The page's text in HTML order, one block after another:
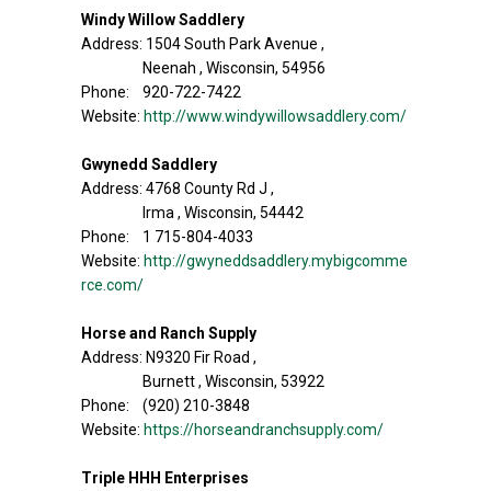
Windy Willow Saddlery
Address: 1504 South Park Avenue ,
Neenah , Wisconsin, 54956
Phone: 920-722-7422
Website: http://www.windywillowsaddlery.com/
Gwynedd Saddlery
Address: 4768 County Rd J ,
Irma , Wisconsin, 54442
Phone: 1 715-804-4033
Website: http://gwyneddsaddlery.mybigcomme
rce.com/
Horse and Ranch Supply
Address: N9320 Fir Road ,
Burnett , Wisconsin, 53922
Phone: (920) 210-3848
Website: https://horseandranchsupply.com/
Triple HHH Enterprises